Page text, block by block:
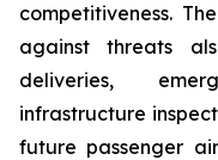
competitiveness.
against threats
deliveries,
infrastructure
future passenger